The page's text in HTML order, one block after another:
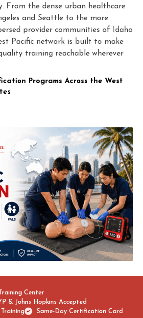
From the dense urban healthcare
and Seattle to the more
provider communities of Idaho
Pacific network is built to make
training reachable wherever
Programs Across the West
Center
& Johns Hopkins Accepted
Same-Day Certification Card